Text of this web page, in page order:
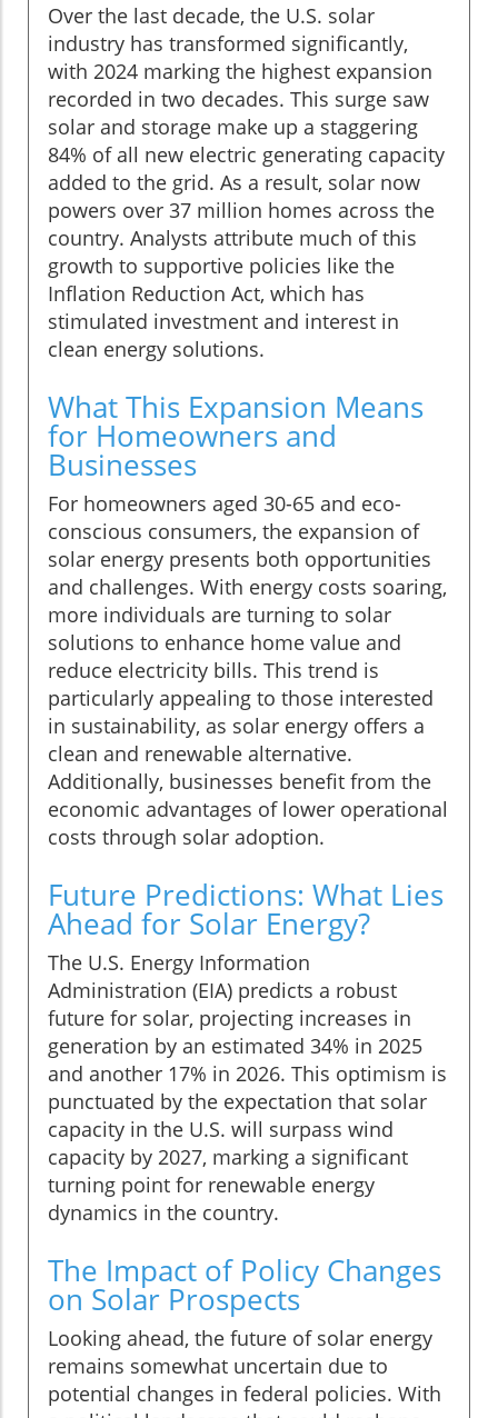
Over the last decade, the U.S. solar
industry has transformed significantly,
with 2024 marking the highest expansion
recorded in two decades. This surge saw
solar and storage make up a staggering
84% of all new electric generating capacity
added to the grid. As a result, solar now
powers over 37 million homes across the
country. Analysts attribute much of this
growth to supportive policies like the
Inflation Reduction Act, which has
stimulated investment and interest in
clean energy solutions.
What This Expansion Means
for Homeowners and
Businesses
For homeowners aged 30-65 and eco-
conscious consumers, the expansion of
solar energy presents both opportunities
and challenges. With energy costs soaring,
more individuals are turning to solar
solutions to enhance home value and
reduce electricity bills. This trend is
particularly appealing to those interested
in sustainability, as solar energy offers a
clean and renewable alternative.
Additionally, businesses benefit from the
economic advantages of lower operational
costs through solar adoption.
Future Predictions: What Lies
Ahead for Solar Energy?
The U.S. Energy Information
Administration (EIA) predicts a robust
future for solar, projecting increases in
generation by an estimated 34% in 2025
and another 17% in 2026. This optimism is
punctuated by the expectation that solar
capacity in the U.S. will surpass wind
capacity by 2027, marking a significant
turning point for renewable energy
dynamics in the country.
The Impact of Policy Changes
on Solar Prospects
Looking ahead, the future of solar energy
remains somewhat uncertain due to
potential changes in federal policies. With